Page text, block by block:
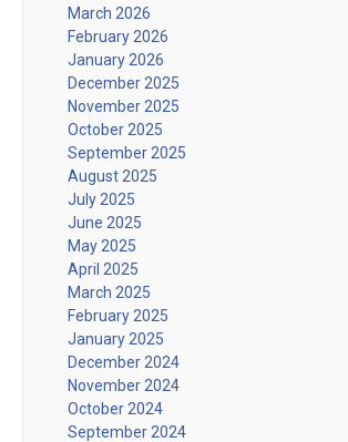
March 2026
February 2026
January 2026
December 2025
November 2025
October 2025
September 2025
August 2025
July 2025
June 2025
May 2025
April 2025
March 2025
February 2025
January 2025
December 2024
November 2024
October 2024
September 2024